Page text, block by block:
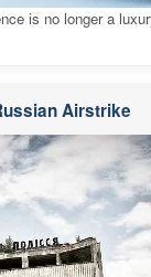
is no longer a
Airstrike